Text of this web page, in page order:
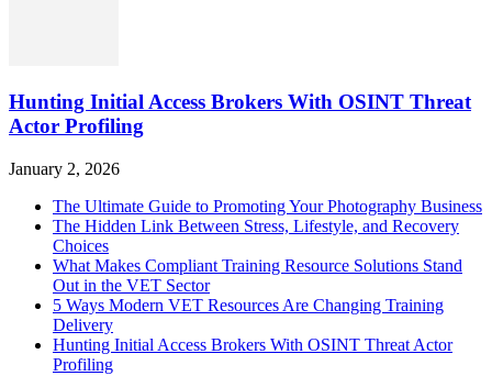
Hunting Initial Access Brokers With OSINT Threat
Actor Profiling
January 2, 2026
The Ultimate Guide to Promoting Your Photography Business
The Hidden Link Between Stress, Lifestyle, and Recovery
Choices
What Makes Compliant Training Resource Solutions Stand
Out in the VET Sector
5 Ways Modern VET Resources Are Changing Training
Delivery
Hunting Initial Access Brokers With OSINT Threat Actor
Profiling